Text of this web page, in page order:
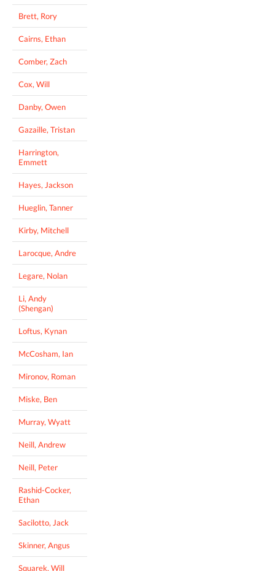
Brett, Rory
Cairns, Ethan
Comber, Zach
Cox, Will
Danby, Owen
Gazaille, Tristan
Harrington,
Emmett
Hayes, Jackson
Hueglin, Tanner
Kirby, Mitchell
Larocque, Andre
Legare, Nolan
Li, Andy
(Shengan)
Loftus, Kynan
McCosham, Ian
Mironov, Roman
Miske, Ben
Murray, Wyatt
Neill, Andrew
Neill, Peter
Rashid-Cocker,
Ethan
Sacilotto, Jack
Skinner, Angus
Squarek, Will